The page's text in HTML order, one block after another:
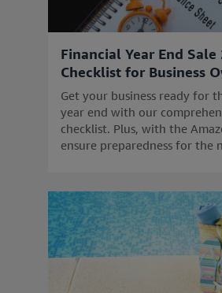
Financial Year End Sale
Checklist for Business
Get your business ready for
year end with our
checklist. Plus, with the
ensure preparedness for the